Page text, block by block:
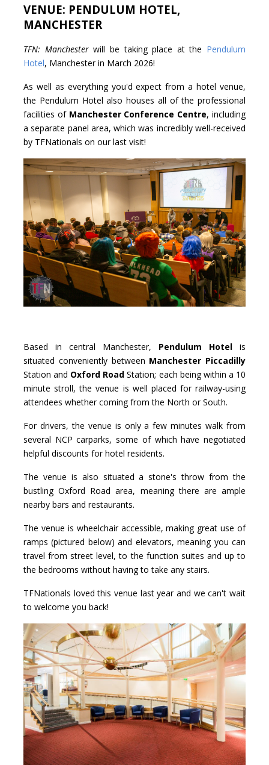
VENUE: PENDULUM HOTEL,
MANCHESTER
TFN: Manchesterwill be taking place at the Pendulum
Hotel, Manchester in March 2026!
As well as everything you'd expect from a hotel venue,
the Pendulum Hotel also houses all of the professional
facilities of Manchester Conference Centre, including
a separate panel area, which was incredibly well-received
by TFNationals on our last visit!
Based in central Manchester, Pendulum Hotel is
situated conveniently between Manchester Piccadilly
Station and Oxford RoadStation; each being within a 10
minute stroll, the venue is well placed for railway-using
attendees whether coming from the North or South.
For drivers, the venue is only a few minutes walk from
several NCP carparks, some of which have negotiated
helpful discounts for hotel residents.
The venue is also situated a stone's throw from the
bustling Oxford Road area, meaning there are ample
nearby bars and restaurants.
The venue is wheelchair accessible, making great use of
ramps (pictured below) and elevators, meaning you can
travel from street level, to the function suites and up to
the bedrooms without having to take any stairs.
TFNationals loved this venue last year and we can't wait
to welcome you back!